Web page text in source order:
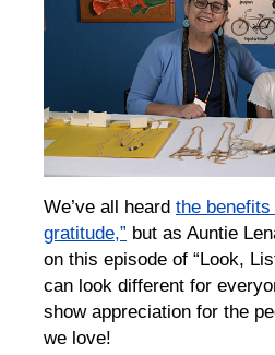
We’ve all heard the
gratitude,” but as Auntie
on this episode of “Look,
can look different for
show appreciation for the
we love!